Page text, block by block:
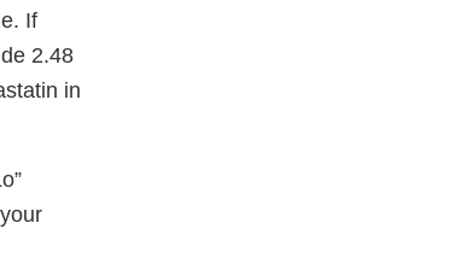
If
2.48
in